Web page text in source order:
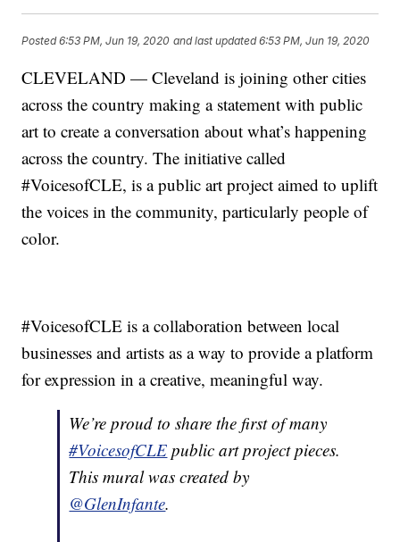
Posted6:53 PM, Jun 19, 2020 and last updated 6:53 PM, Jun 19, 2020
CLEVELAND — Cleveland is joining other cities
across the country making a statement with public
art to create a conversation about what’s happening
across the country. The initiative called
#VoicesofCLE, is a public art project aimed to uplift
the voices in the community, particularly people of
color.
#VoicesofCLE is a collaboration between local
businesses and artists as a way to provide a platform
for expression in a creative, meaningful way.
We’re proud to share the first of many
#VoicesofCLE public art project pieces.
This mural was created by
@GlenInfante.